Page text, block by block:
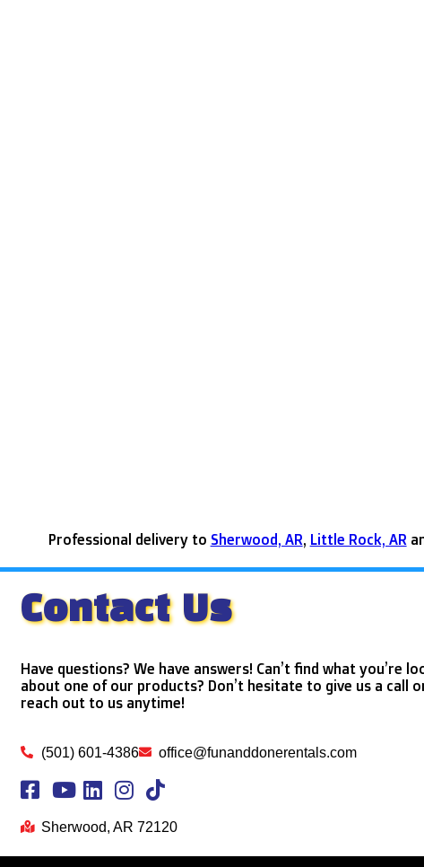
Professional delivery to Sherwood, AR, Little Rock, AR
Contact Us
Have questions? We have answers! Can’t find what you’re
about one of our products? Don’t hesitate to give us a call
reach out to us anytime!
(501) 601-4386 office@funanddonerentals.com
Sherwood, AR 72120